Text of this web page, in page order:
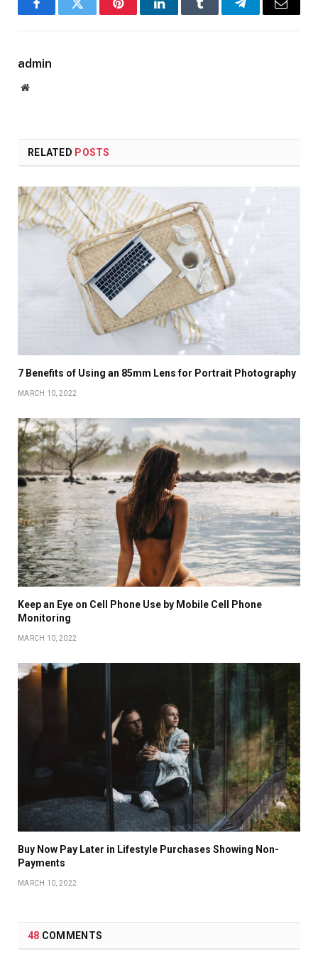
FacebookTwitter PinterestLinkedInTumblr TelegramEmail
admin
Website
RELATED POSTS
7 Benefits of Using an 85mm Lens for Portrait Photography
MARCH 10, 2022
Keep an Eye on Cell Phone Use by Mobile Cell Phone
Monitoring
MARCH 10, 2022
Buy Now Pay Later in Lifestyle Purchases Showing Non-
Payments
MARCH 10, 2022
48 COMMENTS